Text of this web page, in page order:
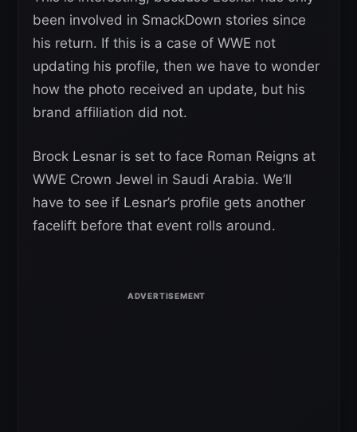
been involved in SmackDown stories since
his return. If this is a case of WWE not
updating his profile, then we have to wonder
how the photo received an update, but his
brand affiliation did not.
Brock Lesnar is set to face Roman Reigns at
WWE Crown Jewel in Saudi Arabia. We’ll
have to see if Lesnar’s profile gets another
facelift before that event rolls around.